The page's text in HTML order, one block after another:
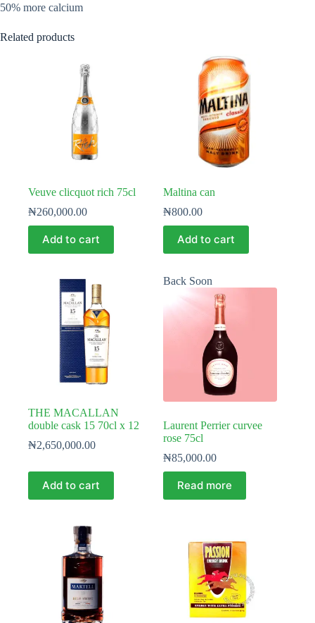
50% more calcium
Related products
Veuve clicquot rich 75cl
₦260,000.00
Add to cart
Maltina can
₦800.00
Add to cart
THE MACALLAN
double cask 15 70cl x 12
₦2,650,000.00
Add to cart
Back Soon
Laurent Perrier curvee
rose 75cl
₦85,000.00
Read more